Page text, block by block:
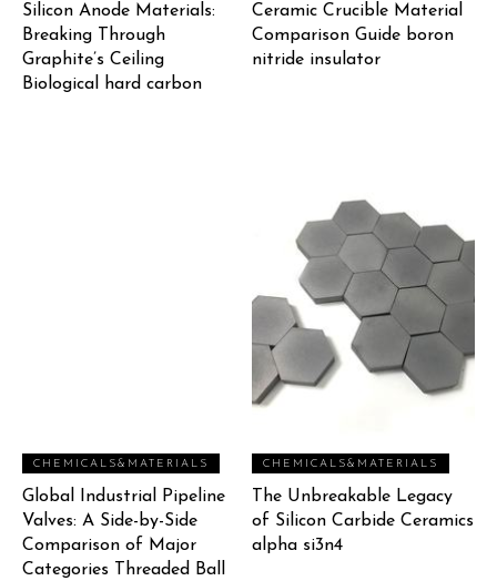
Silicon Anode Materials:
Breaking Through
Graphite’s Ceiling
Biological hard carbon
Ceramic Crucible Material
Comparison Guide boron
nitride insulator
CHEMICALS&MATERIALS
Global Industrial Pipeline
Valves: A Side-by-Side
Comparison of Major
Categories Threaded Ball
CHEMICALS&MATERIALS
The Unbreakable Legacy
of Silicon Carbide Ceramics
alpha si3n4